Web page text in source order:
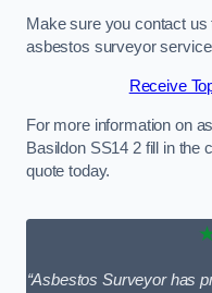
Make sure you contact
asbestos surveyor
Receive
For more information on
Basildon SS14 2 fill in the
quote today.
“Asbestos Surveyor has